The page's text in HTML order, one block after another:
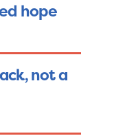
hope
not a